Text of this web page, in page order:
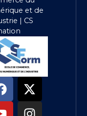
et de
| CS
F
a
c
X
-
t
Y
o
u
I
n
s
T
i
k
L
i
n